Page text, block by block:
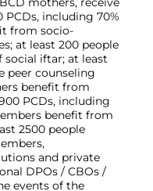
PCDs, including 70%
from socio-
at least 200 people
iftar; at least
peer counseling
benefit from
PCDs, including
benefit from
2500 people
and private
DPOs / CBOs /
events of the